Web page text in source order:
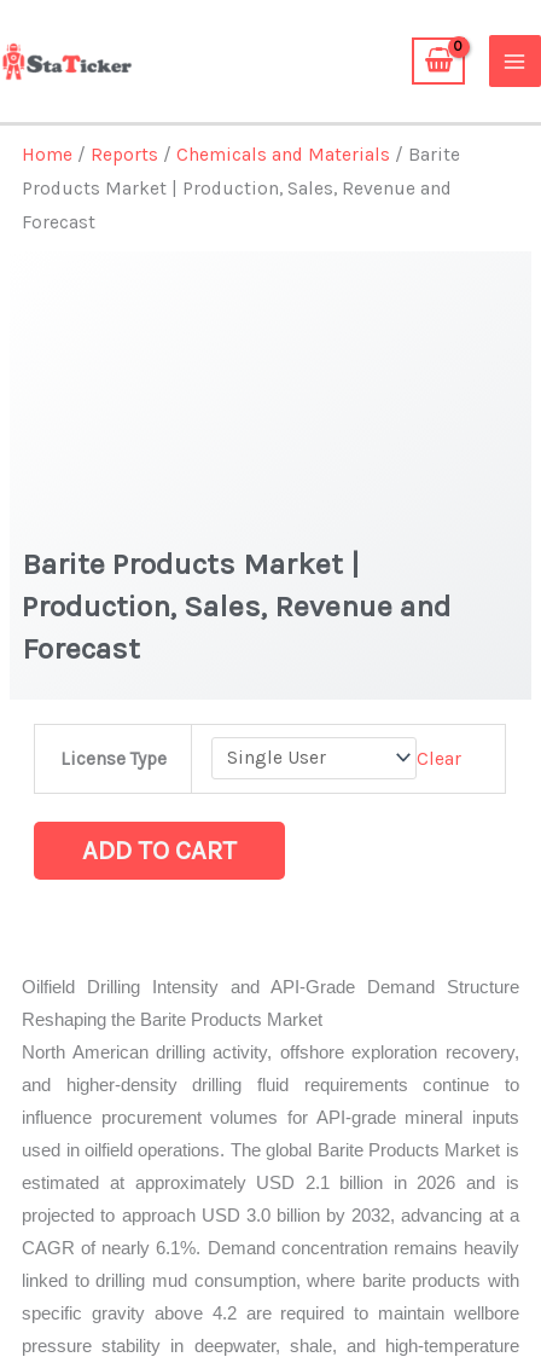
to
content
Home / Reports /Chemicals and Materials / Barite
Products Market | Production, Sales, Revenue and
Forecast
Barite Products Market |
Production, Sales, Revenue and
Forecast
License Type Clear
Production,
and
Forecast
quantity
ADD TO CART
Oilfield Drilling Intensity and API-Grade Demand Structure
Reshaping the Barite Products Market
North American drilling activity, offshore exploration recovery,
and higher-density drilling fluid requirements continue to
influence procurement volumes for API-grade mineral inputs
used in oilfield operations. The global Barite Products Market is
estimated at approximately USD 2.1 billion in 2026 and is
projected to approach USD 3.0 billion by 2032, advancing at a
CAGR of nearly 6.1%. Demand concentration remains heavily
linked to drilling mud consumption, where barite products with
specific gravity above 4.2 are required to maintain wellbore
pressure stability in deepwater, shale, and high-temperature